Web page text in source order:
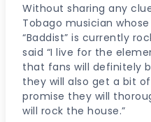
Without sharing any
Tobago musician whose
“Baddist” is currently
said “I live for the
that fans will definitely
they will also get a bit of
promise they will
will rock the house.”